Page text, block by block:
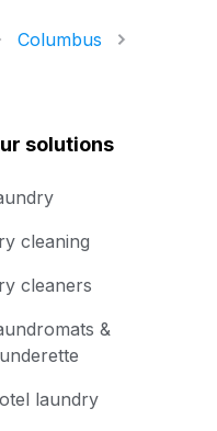
Columbus
solutions
cleaning
cleaners
&
laundry